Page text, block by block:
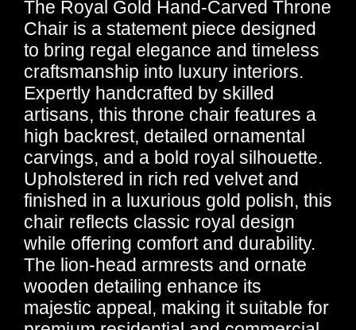
The Royal Gold Hand-Carved Throne
Chair is a statement piece designed
to bring regal elegance and timeless
craftsmanship into luxury interiors.
Expertly handcrafted by skilled
artisans, this throne chair features a
high backrest, detailed ornamental
carvings, and a bold royal silhouette.
Upholstered in rich red velvet and
finished in a luxurious gold polish, this
chair reflects classic royal design
while offering comfort and durability.
The lion-head armrests and ornate
wooden detailing enhance its
majestic appeal, making it suitable for